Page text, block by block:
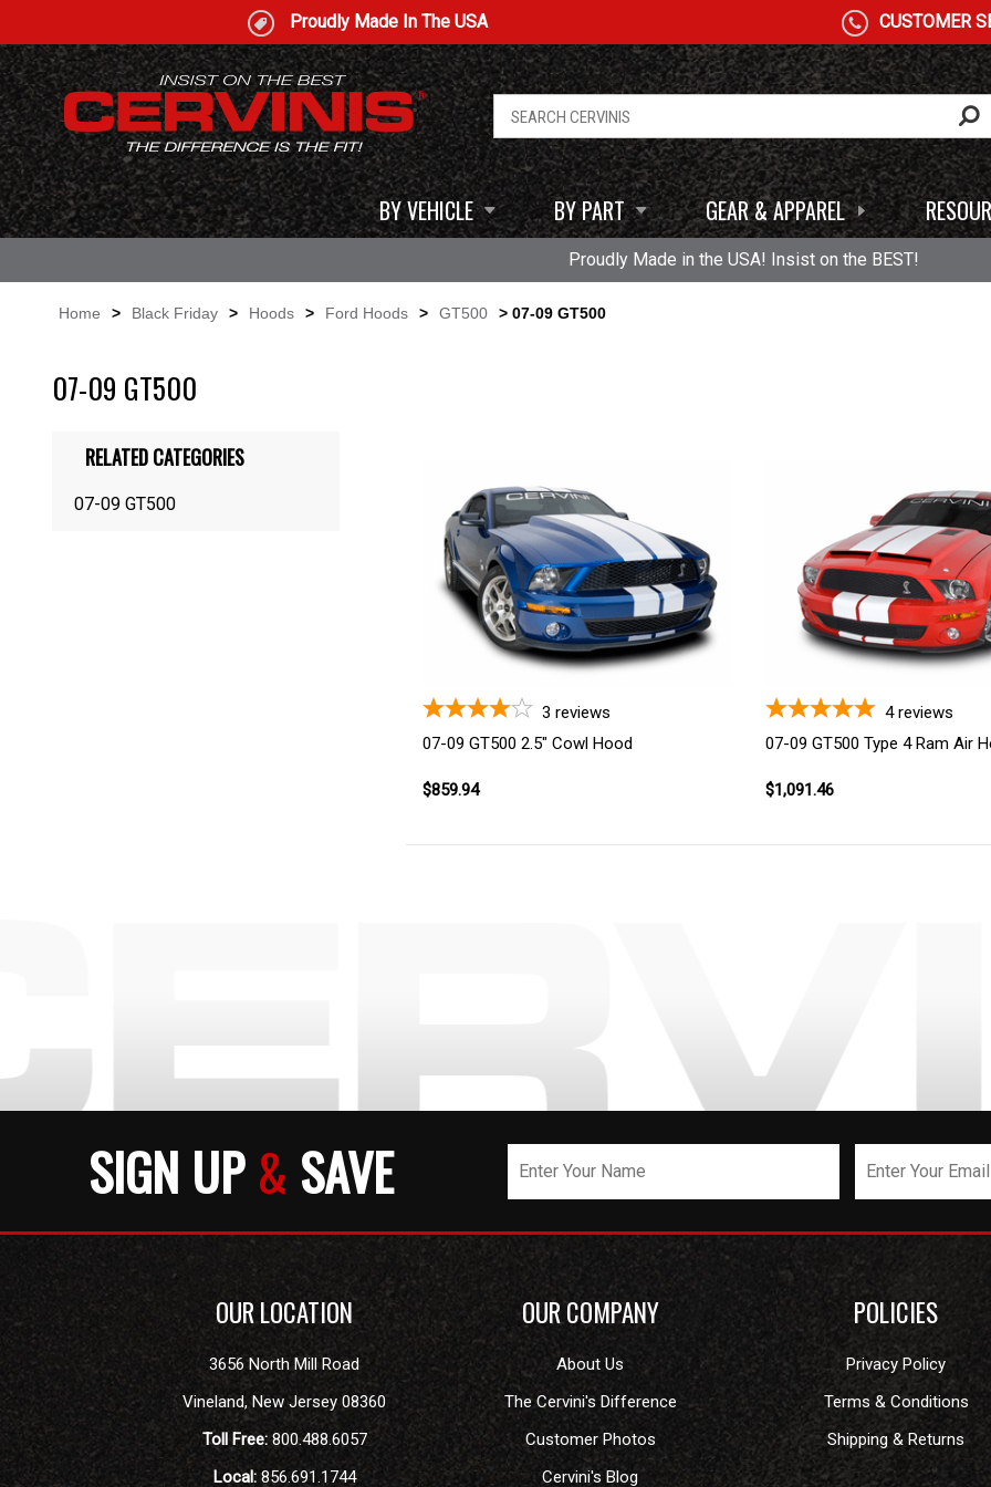
Proudly Made In The USA CUSTOMER
BY VEHICLE BY PART GEAR & APPAREL
Proudly Made in the USA! Insist on the BEST!
Home > Black Friday > Hoods > Ford Hoods > GT500 > 07-09 GT500
07-09 GT500
3 reviews
07-09 GT500 2.5" Cowl Hood
$859.94
4 reviews
07-09 GT500 Type 4 Ram Air
$1,091.46
RELATED CATEGORIES
07-09 GT500
SIGN UP& SAVE
OUR LOCATION
3656 North Mill Road
Vineland,New Jersey 08360
Toll Free: 800.488.6057
Local: 856.691.1744
OUR COMPANY
About Us
The Cervini's Difference
Customer Photos
Cervini's Blog
POLICIES
Privacy Policy
Terms & Conditions
Shipping & Returns